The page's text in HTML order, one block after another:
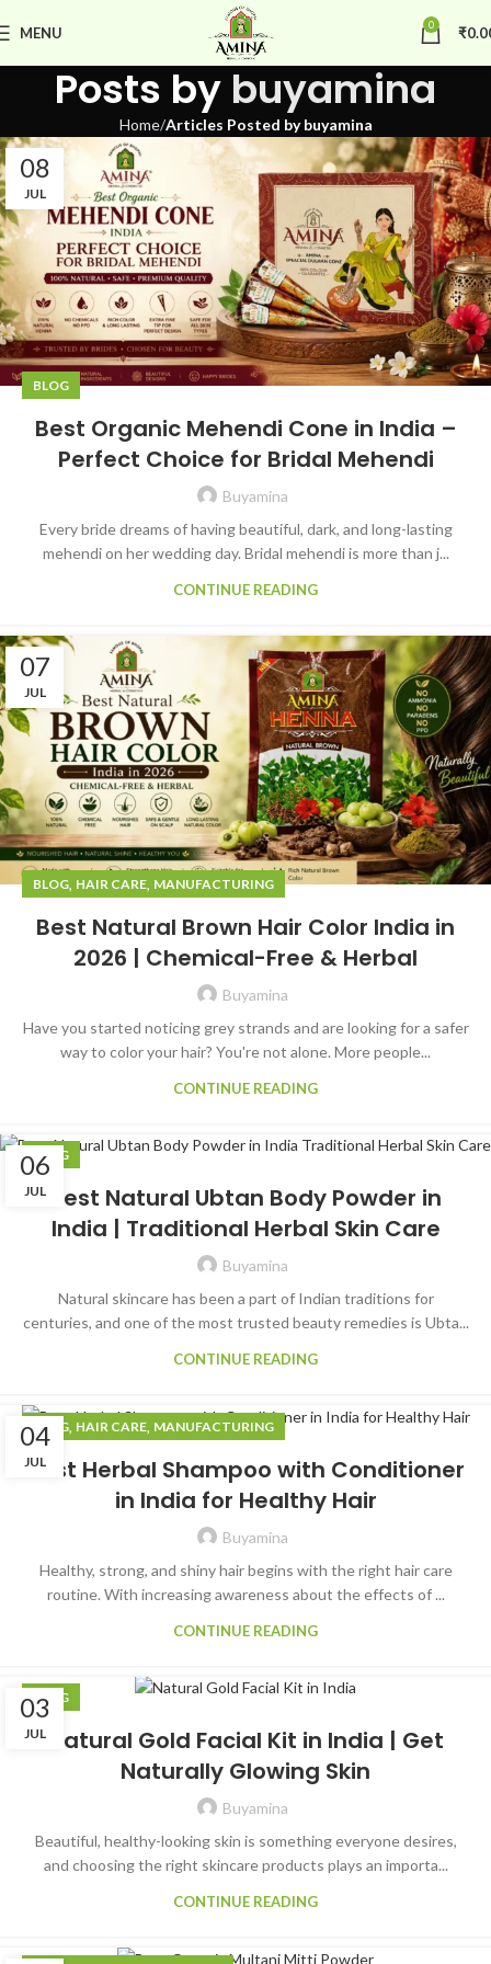
MENU 0 ₹
Posts by buyamina
Home Articles Posted by buyamina
08
JUL
BLOG
Best Organic Mehendi Cone in India –
Perfect Choice for Bridal Mehendi
Buyamina
Every bride dreams of having beautiful, dark, and long-lasting
mehendi on her wedding day. Bridal mehendi is more than j...
CONTINUE READING
07
JUL
BLOG, HAIR CARE, MANUFACTURING
Best Natural Brown Hair Color India in
2026 | Chemical-Free & Herbal
Buyamina
Have you started noticing grey strands and are looking for a safer
way to color your hair? You're not alone. More people...
CONTINUE READING
06
JUL
BLOG
Best Natural Ubtan Body Powder in
India | Traditional Herbal Skin Care
Buyamina
Natural skincare has been a part of Indian traditions for
centuries, and one of the most trusted beauty remedies is Ubta...
CONTINUE READING
04
JUL
BLOG, HAIR CARE, MANUFACTURING
Best Herbal Shampoo with Conditioner
in India for Healthy Hair
Buyamina
Healthy, strong, and shiny hair begins with the right hair care
routine. With increasing awareness about the effects of ...
CONTINUE READING
03
JUL
BLOG
Natural Gold Facial Kit in India | Get
Naturally Glowing Skin
Buyamina
Beautiful, healthy-looking skin is something everyone desires,
and choosing the right skincare products plays an importa...
CONTINUE READING